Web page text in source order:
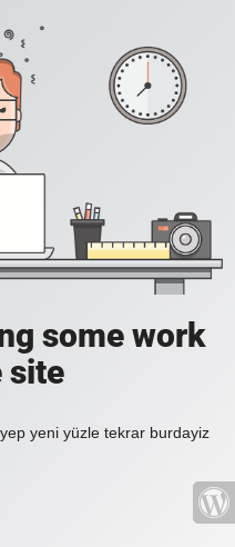
some work
site
yeni yüzle tekrar burdayiz